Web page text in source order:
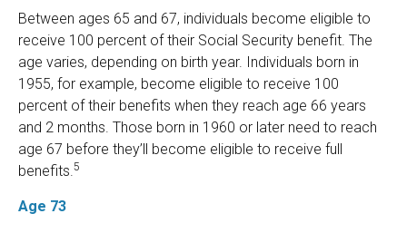
Between ages 65 and 67, individuals become eligible to
receive 100 percent of their Social Security benefit. The
age varies, depending on birth year. Individuals born in
1955, for example, become eligible to receive 100
percent of their benefits when they reach age 66 years
and 2 months. Those born in 1960 or later need to reach
age 67 before they’ll become eligible to receive full
benefits.5
Age 73